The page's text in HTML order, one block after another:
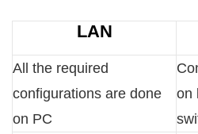
LAN
All the required
configurations are done
on PC
on